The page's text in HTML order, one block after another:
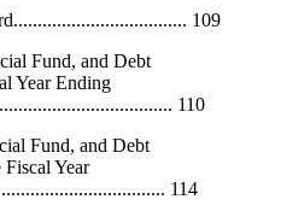
109
Fund, and Debt
Year Ending
110
Fund, and Debt
Year
114